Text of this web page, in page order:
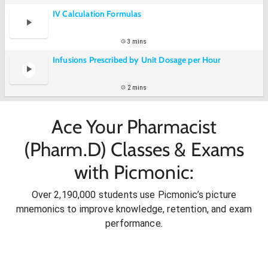
IV Calculation Formulas
3 mins
Infusions Prescribed by Unit Dosage per Hour
2 mins
Ace Your Pharmacist
(Pharm.D) Classes & Exams
with Picmonic:
Over 2,190,000 students use Picmonic’s picture
mnemonics to improve knowledge, retention, and exam
performance.